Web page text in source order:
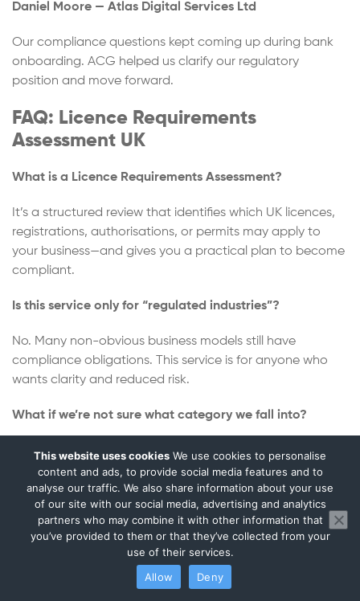
Daniel Moore — Atlas Digital Services Ltd
Our compliance questions kept coming up during bank
onboarding. ACG helped us clarify our regulatory
position and move forward.
FAQ: Licence Requirements
Assessment UK
What is a Licence Requirements Assessment?
It’s a structured review that identifies which UK licences,
registrations, authorisations, or permits may apply to
your business—and gives you a practical plan to become
compliant.
Is this service only for “regulated industries”?
No. Many non-obvious business models still have
compliance obligations. This service is for anyone who
wants clarity and reduced risk.
What if we’re not sure what category we fall into?
That’s normal. The assessment is designed for founders
and teams who want certainty.
Will we receive a clear next-step plan?
Yes. The goal is clarity plus a practical route forward—not
a confusing document.
This website uses cookies We use cookies to personalise
content and ads, to provide social media features and to
analyse our traffic. We also share information about your use
of our site with our social media, advertising and analytics
partners who may combine it with other information that
you’ve provided to them or that they’ve collected from your
use of their services.
Allow
Deny